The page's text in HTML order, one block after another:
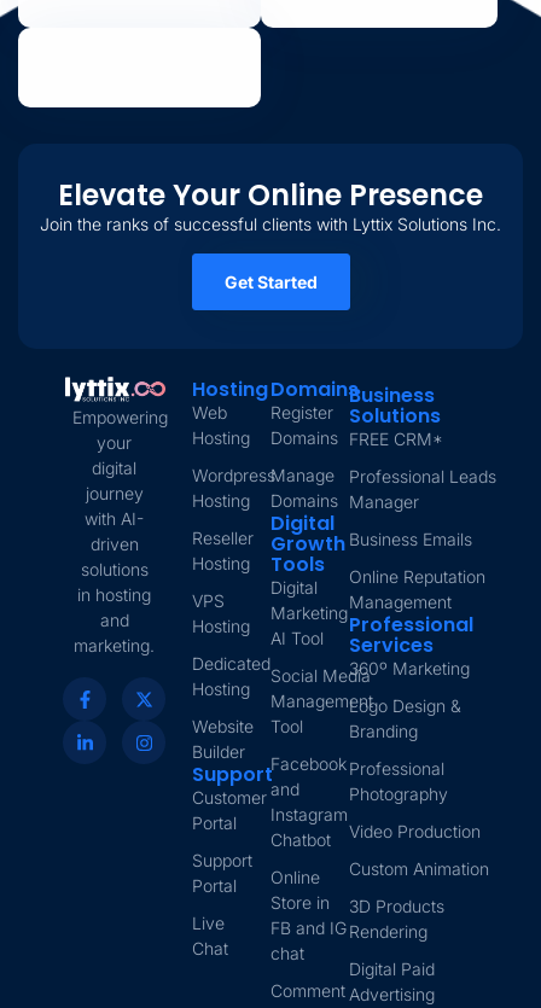
Elevate Your Online Presence
Join the ranks of successful clients with Lyttix Solutions Inc.
Get Started
Empowering
your
digital
journey
with AI-
driven
solutions
in hosting
and
marketing.
Hosting
Web
Hosting
Wordpress
Hosting
Reseller
Hosting
VPS
Hosting
Dedicated
Hosting
Website
Builder
Support
Customer
Portal
Support
Portal
Live
Chat
Domains
Register
Domains
Manage
Domains
Digital
Growth
Tools
Digital
Marketing
AI Tool
Social Media
Management
Tool
Facebook
and
Instagram
Chatbot
Online
Store in
FB and IG
chat
Comment
Business
Solutions
FREE CRM*
Professional Leads
Manager
Business Emails
Online Reputation
Management
Professional
Services
360º Marketing
Logo Design &
Branding
Professional
Photography
Video Production
Custom Animation
3D Products
Rendering
Digital Paid
Advertising